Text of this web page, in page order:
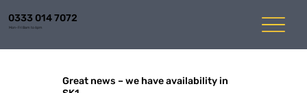
0333 014 7072
Mon-Fri 8am to 6pm
Great news – we have availability in